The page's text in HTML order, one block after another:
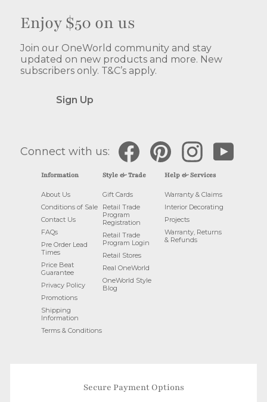
Enjoy $50 on us
Join our OneWorld community and stay
updated on new products and more. New
subscribers only. T&C’s apply.
Sign Up
Connect with us:
Facebook Pinterest Instagram
Information
About Us
Conditions of Sale
Contact Us
FAQs
Pre Order Lead
Times
Price Beat
Guarantee
Privacy Policy
Promotions
Shipping
Information
Terms & Conditions
Style & Trade
Gift Cards
Retail Trade
Program
Registration
Retail Trade
Program Login
Retail Stores
Real OneWorld
OneWorld Style
Blog
Help & Services
Warranty & Claims
Interior Decorating
Projects
Warranty, Returns
& Refunds
Secure Payment Options